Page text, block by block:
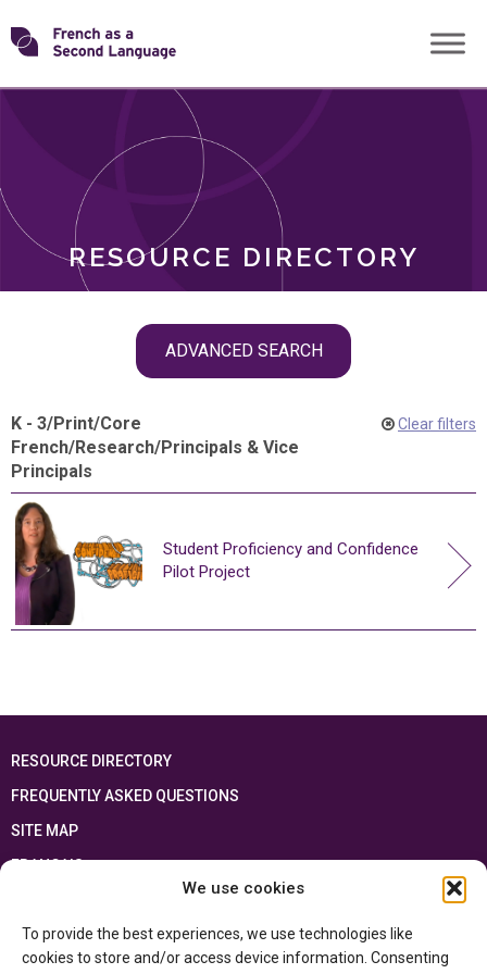
We use cookies
To provide the best experiences, we use technologies like
cookies to store and/or access device information. Consenting
Skip
toTransforming
RESOURCE DIRECTORY
ADVANCED SEARCH
ROLES
K - 3/Print/Core
French/Research/Principals & Vice
Principals
Clear filters
Student Proficiency and Confidence
Pilot Project
RESOURCE DIRECTORY
FREQUENTLY ASKED QUESTIONS
SITE MAP
FRANÇAIS
Ontario Ministry of Educationand the Government of Canada through the
Department of Canadian Heritage